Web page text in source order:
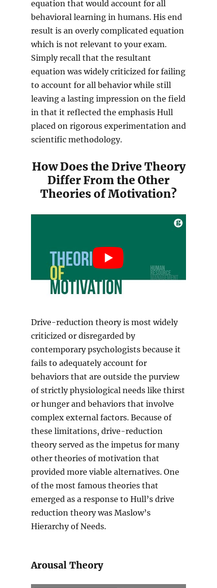
equation that would account for all
behavioral learning in humans. His end
result is an overly complicated equation
which is not relevant to your exam.
Simply recall that the resultant
equation was widely criticized for failing
to account for all behavior while still
leaving a lasting impression on the field
in that it reflected the emphasis Hull
placed on rigorous experimentation and
scientific methodology.
How Does the Drive Theory
Differ From the Other
Theories of Motivation?
Drive-reduction theory is most widely
criticized or disregarded by
contemporary psychologists because it
fails to adequately account for
behaviors that are outside the purview
of strictly physiological needs like thirst
or hunger and behaviors that involve
complex external factors. Because of
these limitations, drive-reduction
theory served as the impetus for many
other theories of motivation that
provided more viable alternatives. One
of the most famous theories that
emerged as a response to Hull’s drive
reduction theory was Maslow’s
Hierarchy of Needs.
Arousal Theory